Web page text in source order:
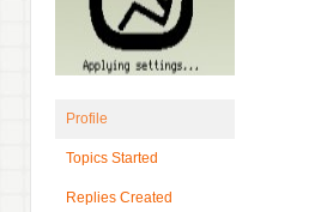
Profile
Topics Started
Replies Created